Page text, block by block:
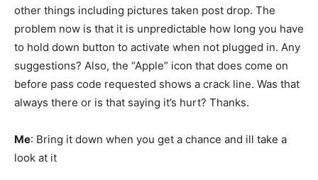
other things including pictures taken post drop. The
problem now is that it is unpredictable how long you have
to hold down button to activate when not plugged in. Any
suggestions? Also, the “Apple” icon that does come on
before pass code requested shows a crack line. Was that
always there or is that saying it’s hurt? Thanks.
Me: Bring it down when you get a chance and ill take a
look at it